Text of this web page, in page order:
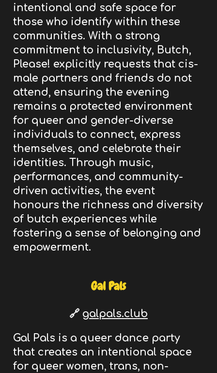
intentional and safe space for
those who identify within these
communities. With a strong
commitment to inclusivity, Butch,
Please! explicitly requests that cis-
male partners and friends do not
attend, ensuring the evening
remains a protected environment
for queer and gender-diverse
individuals to connect, express
themselves, and celebrate their
identities. Through music,
performances, and community-
driven activities, the event
honours the richness and diversity
of butch experiences while
fostering a sense of belonging and
empowerment.
Gal Pals
🔗 galpals.club
Gal Pals is a queer dance party
that creates an intentional space
for queer women, trans, non-